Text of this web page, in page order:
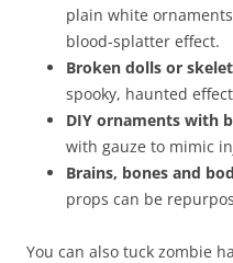
plain white
blood-splatter effect.
Broken dolls or
spooky, haunted
DIY ornaments with
with gauze to mimic
Brains, bones and
props can be
You can also tuck zombie